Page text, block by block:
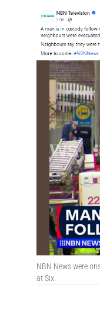
NBN News were
at Six.